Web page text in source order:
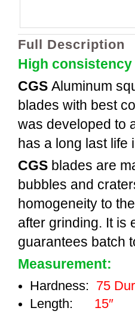
Full Description
High
CGS Aluminum
blades with best
was developed to
has a long last life
CGS blades are
bubbles and
homogeneity to
after grinding. It is
guarantees batch
Measurement:
Hardness: 75
Length: 15″